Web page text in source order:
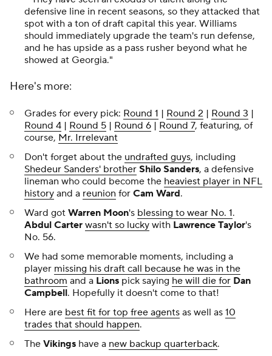
defensive line in recent seasons, so they attacked that
spot with a ton of draft capital this year. Williams
should immediately upgrade the team's run defense,
and he has upside as a pass rusher beyond what he
showed at Georgia."
Here's more:
Grades for every pick: Round 1 | Round 2 | Round 3 |
Round 4 | Round 5 | Round 6 | Round 7, featuring, of
course, Mr. Irrelevant
Don't forget about the undrafted guys, including
Shedeur Sanders' brother Shilo Sanders, a defensive
lineman who could become the heaviest player in NFL
history and a reunion for Cam Ward.
Ward got Warren Moon's blessing to wear No. 1.
Abdul Carter wasn't so lucky with Lawrence Taylor's
No. 56.
We had some memorable moments, including a
player missing his draft call because he was in the
bathroom and a Lions pick saying he will die for Dan
Campbell. Hopefully it doesn't come to that!
Here are best fit for top free agents as well as 10
trades that should happen.
The Vikings have a new backup quarterback.